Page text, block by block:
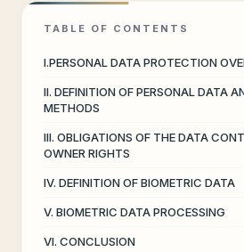
TABLE OF CONTENTS
I.PERSONAL DATA PROTECTION
II. DEFINITION OF PERSONAL DATA
METHODS
III. OBLIGATIONS OF THE DATA
OWNER RIGHTS
IV. DEFINITION OF BIOMETRIC DATA
V. BIOMETRIC DATA PROCESSING
VI. CONCLUSION